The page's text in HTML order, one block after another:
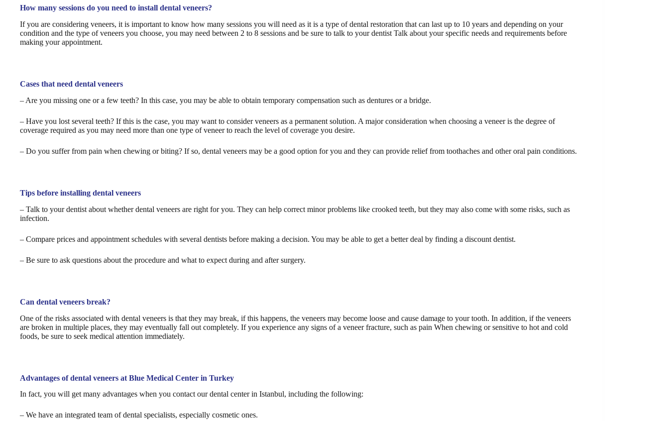
How many sessions do you need to install dental veneers?
If you are considering veneers, it is important to know how many sessions you will need as it is a type of dental restoration that can last up to 10 years and depending on your
condition and the type of veneers you choose, you may need between 2 to 8 sessions and be sure to talk to your dentist Talk about your specific needs and requirements before
making your appointment.
Cases that need dental veneers
– Are you missing one or a few teeth? In this case, you may be able to obtain temporary compensation such as dentures or a bridge.
– Have you lost several teeth? If this is the case, you may want to consider veneers as a permanent solution. A major consideration when choosing a veneer is the degree of
coverage required as you may need more than one type of veneer to reach the level of coverage you desire.
– Do you suffer from pain when chewing or biting? If so, dental veneers may be a good option for you and they can provide relief from toothaches and other oral pain conditions.
Tips before installing dental veneers
– Talk to your dentist about whether dental veneers are right for you. They can help correct minor problems like crooked teeth, but they may also come with some risks, such as
infection.
– Compare prices and appointment schedules with several dentists before making a decision. You may be able to get a better deal by finding a discount dentist.
– Be sure to ask questions about the procedure and what to expect during and after surgery.
Can dental veneers break?
One of the risks associated with dental veneers is that they may break, if this happens, the veneers may become loose and cause damage to your tooth. In addition, if the veneers
are broken in multiple places, they may eventually fall out completely. If you experience any signs of a veneer fracture, such as pain When chewing or sensitive to hot and cold
foods, be sure to seek medical attention immediately.
Advantages of dental veneers at Blue Medical Center in Turkey
In fact, you will get many advantages when you contact our dental center in Istanbul, including the following:
– We have an integrated team of dental specialists, especially cosmetic ones.